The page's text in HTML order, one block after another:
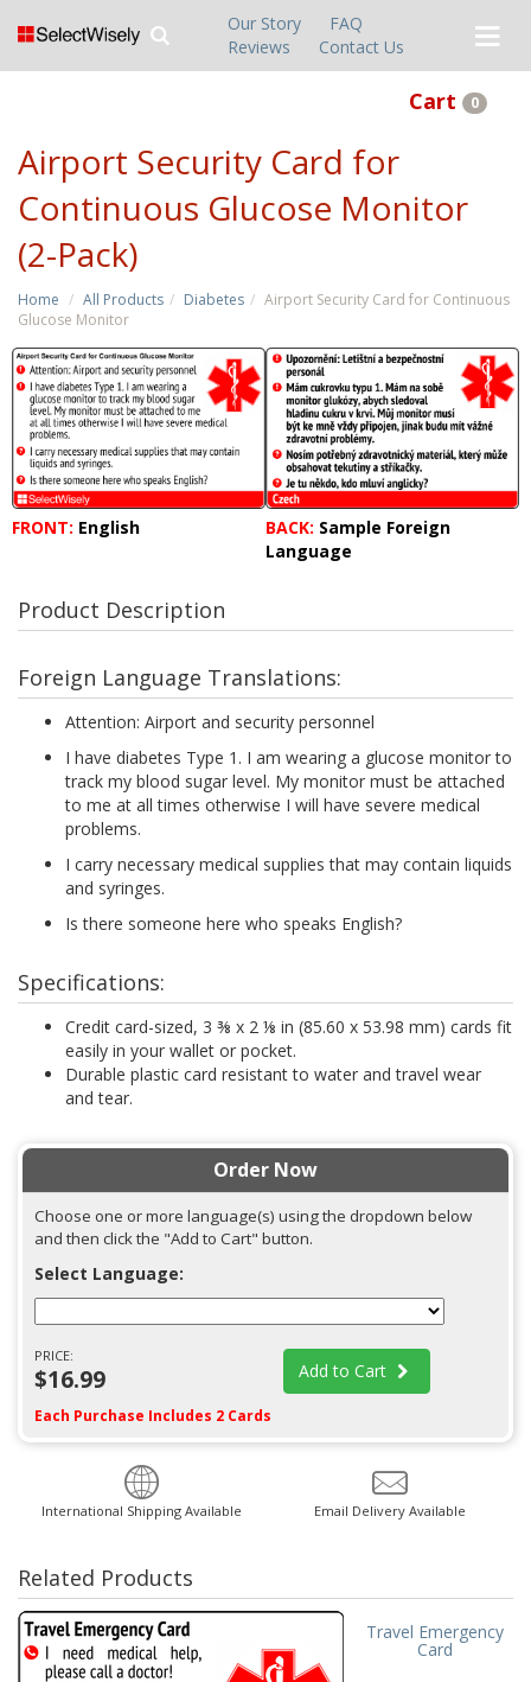
Our Story
FAQ
Reviews
Contact Us
Cart 0
Airport Security Card for
Continuous Glucose Monitor
(2-Pack)
Home All Products Diabetes
Airport Security Card for Continuous
Glucose Monitor
FRONT: English BACK: Sample Foreign
Language
Product Description
Foreign Language Translations:
Attention: Airport and security personnel
I have diabetes Type 1. I am wearing a glucose monitor to
track my blood sugar level. My monitor must be attached
to me at all times otherwise I will have severe medical
problems.
I carry necessary medical supplies that may contain liquids
and syringes.
Is there someone here who speaks English?
Specifications:
Credit card-sized, 3 ⅜ x 2 ⅛ in (85.60 x 53.98 mm) cards fit
easily in your wallet or pocket.
Durable plastic card resistant to water and travel wear
and tear.
Order Now
Choose one or more language(s) using the dropdown below
and then click the "Add to Cart" button.
Select Language:
PRICE:
$16.99 Add to Cart
Each Purchase Includes 2 Cards
International Shipping Available Email Delivery Available
Related Products
Travel Emergency
Card